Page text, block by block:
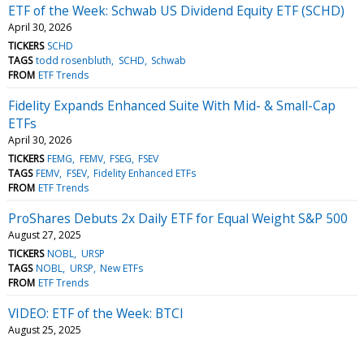
ETF of the Week: Schwab US Dividend Equity ETF (SCHD)
April 30, 2026
TICKERS SCHD
TAGS todd rosenbluth SCHD Schwab
FROM ETF Trends
Fidelity Expands Enhanced Suite With Mid- & Small-Cap
ETFs
April 30, 2026
TICKERS FEMG FEMV FSEG FSEV
TAGS FEMV FSEV Fidelity Enhanced ETFs
FROM ETF Trends
ProShares Debuts 2x Daily ETF for Equal Weight S&P 500
August 27, 2025
TICKERS NOBL URSP
TAGS NOBL URSP New ETFs
FROM ETF Trends
VIDEO: ETF of the Week: BTCI
August 25, 2025